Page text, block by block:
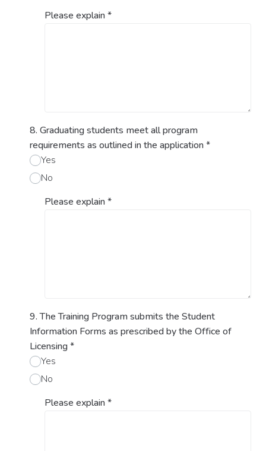
Please explain*
8. Graduating students meet all program
requirements as outlined in the application*
Yes
No
Please explain*
9. The Training Program submits the Student
Information Forms as prescribed by the Office of
Licensing*
Yes
No
Please explain*